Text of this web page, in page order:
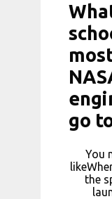
go
You
the